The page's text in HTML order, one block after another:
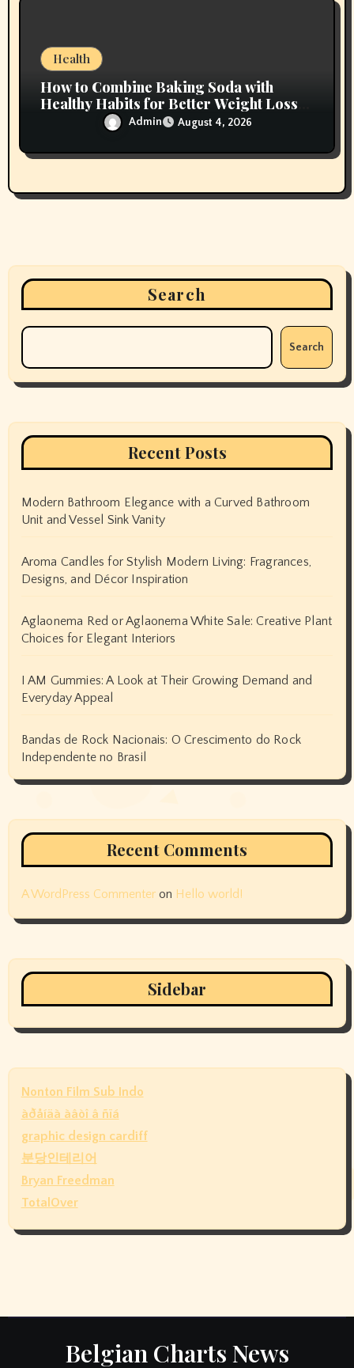
Health
How to Combine Baking Soda with
Healthy Habits for Better Weight Loss
Admin August 4, 2026
Search
Search
Recent Posts
Modern Bathroom Elegance with a Curved Bathroom
Unit and Vessel Sink Vanity
Aroma Candles for Stylish Modern Living: Fragrances,
Designs, and Décor Inspiration
Aglaonema Red or Aglaonema White Sale: Creative Plant
Choices for Elegant Interiors
I AM Gummies: A Look at Their Growing Demand and
Everyday Appeal
Bandas de Rock Nacionais: O Crescimento do Rock
Independente no Brasil
Recent Comments
A WordPress Commenteron Hello world!
Sidebar
Nonton Film Sub Indo
àðåíäà àâòî â ñïá
graphic design cardiff
분당인테리어
Bryan Freedman
TotalOver
Belgian Charts News